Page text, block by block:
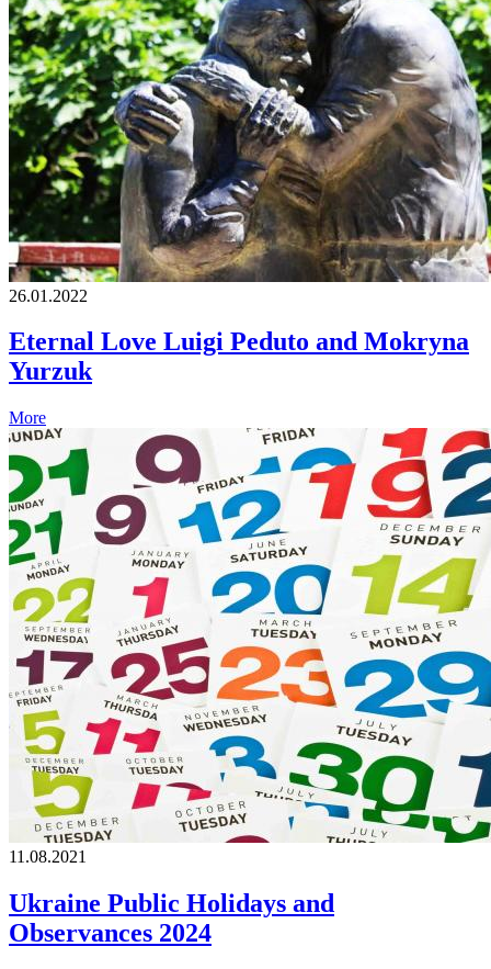
26.01.2022
Eternal Love Luigi Peduto and Mokryna
Yurzuk
More
11.08.2021
Ukraine Public Holidays and
Observances 2024